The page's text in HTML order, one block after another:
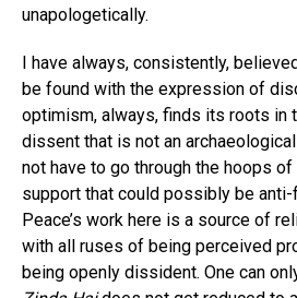
unapologetically.
I have always, consistently,
be found with the expression of
optimism, always, finds its roots in
dissent that is not an
not have to go through the hoops
support that could possibly be
Peace’s work here is a source of
with all ruses of being perceived
being openly dissident. One can